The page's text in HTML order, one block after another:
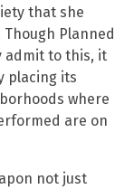
that she
Planned
admit to this, it
placing its
where
are on
not just